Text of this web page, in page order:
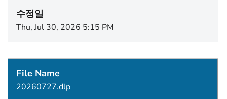
Thu, Jul 30, 2026 5:15 PM
20260727.dlp